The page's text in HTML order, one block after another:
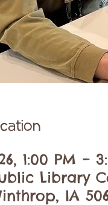
1:00 PM –
Library
IA